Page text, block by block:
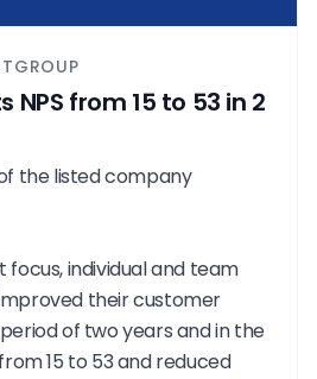
NPS from 15 to 53 in 2
the listed company
focus, individual and team
their customer
of two years and in the
15 to 53 and reduced